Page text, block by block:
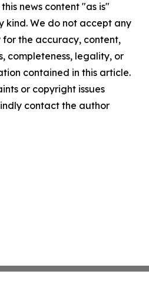
news content "as is"
kind. We do not accept any
the accuracy, content,
completeness, legality, or
contained in this article.
or copyright issues
contact the author